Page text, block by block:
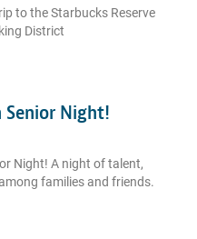
to the Starbucks Reserve
District
Senior Night!
Night! A night of talent,
families and friends.